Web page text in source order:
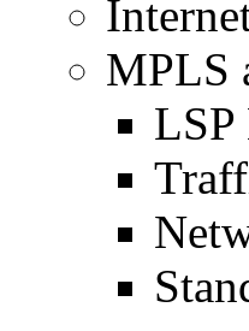
MPLS
LSP